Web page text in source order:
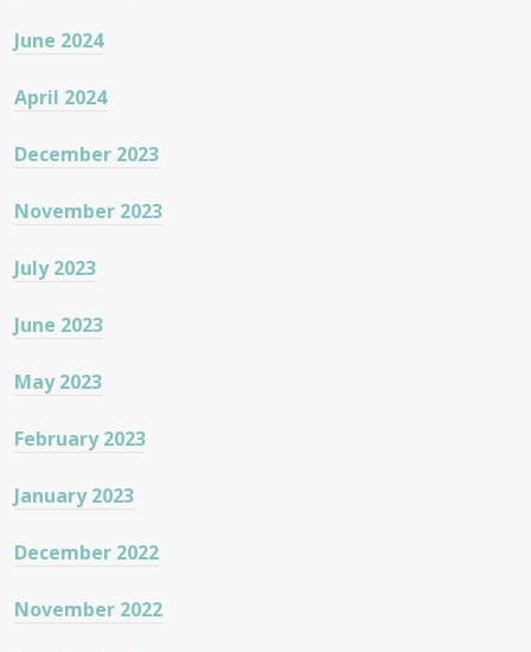
June 2024
April 2024
December 2023
November 2023
July 2023
June 2023
May 2023
February 2023
January 2023
December 2022
November 2022